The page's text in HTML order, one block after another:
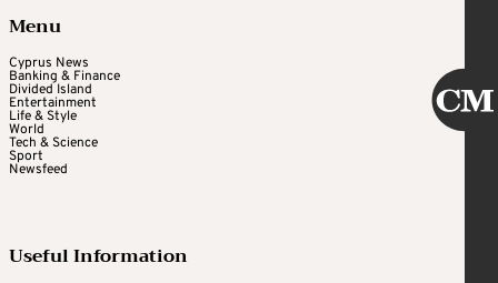
Menu
Cyprus News
Banking & Finance
Divided Island
Entertainment
Life & Style
World
Tech & Science
Sport
Newsfeed
Useful Information